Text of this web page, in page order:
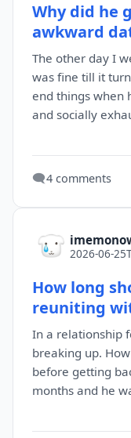
Why did he
awkward
The other day I
was fine till it
end things when
and socially
🗨️4 comments
2026-06-
How long
reuniting
In a relationship
breaking up.
before getting
months and he